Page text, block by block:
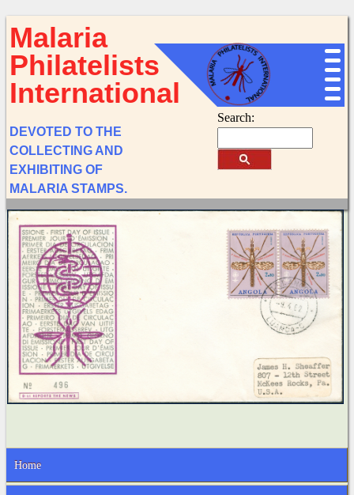
Malaria
Philatelists
International
Search:
DEVOTED TO THE
COLLECTING AND
EXHIBITING OF
MALARIA STAMPS.
Home